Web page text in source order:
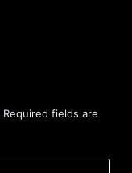
Required fields are